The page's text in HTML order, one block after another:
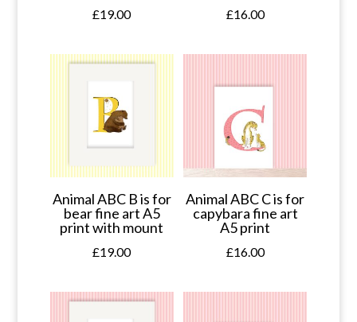
£19.00 £16.00
Animal ABC B is for
bear fine art A5
print with mount
£19.00
Animal ABC C is for
capybara fine art
A5 print
£16.00